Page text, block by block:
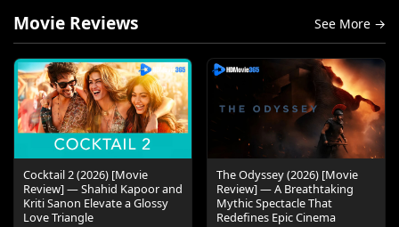
Movie Reviews See More →
Cocktail 2 (2026) [Movie
Review] — Shahid Kapoor and
Kriti Sanon Elevate a Glossy
Love Triangle
The Odyssey (2026) [Movie
Review] — A Breathtaking
Mythic Spectacle That
Redefines Epic Cinema